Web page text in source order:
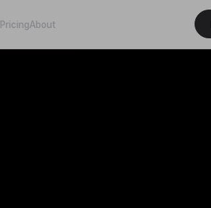
PricingAbout